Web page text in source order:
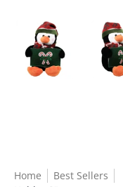
Home Best Sellers